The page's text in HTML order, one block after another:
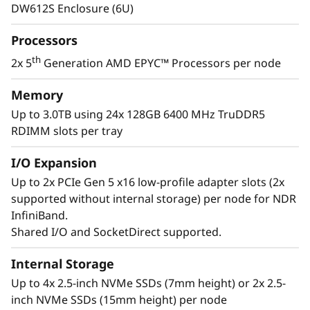
e
v
e
operate at lower temperatures, delivering
Greater Performance & Density
The newest ThinkSystem SD665 V3 powered by
dual 5thGeneration AMD EPYC™ processors
DW612S Enclosure (6U)
Processors
2x 5th Generation AMD EPYC™ Processors per node
Memory
Up to 3.0TB using 24x 128GB 6400 MHz TruDDR5
RDIMM slots per tray
I/O Expansion
Up to 2x PCIe Gen 5 x16 low-profile adapter slots (2x
supported without internal storage) per node for NDR
InfiniBand.
Shared I/O and SocketDirect supported.
Internal Storage
Up to 4x 2.5-inch NVMe SSDs (7mm height) or 2x 2.5-
inch NVMe SSDs (15mm height) per node